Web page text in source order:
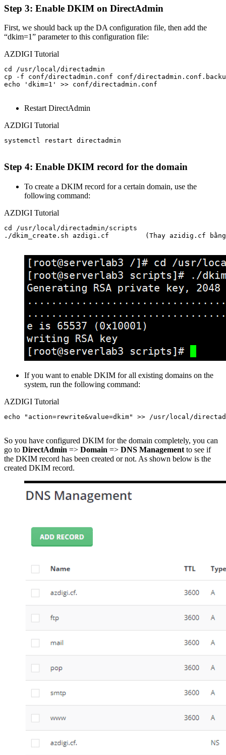
Step 3: Enable DKIM on DirectAdmin
First, we should back up the DA configuration file, then add the
“dkim=1” parameter to this configuration file:
AZDIGI Tutorial
cd /usr/local/directadmin
cp -f conf/directadmin.conf conf/
echo 'dkim=1' >> conf/directadmin.conf
Restart DirectAdmin
AZDIGI Tutorial
systemctl restart directadmin
Step 4: Enable DKIM record for the domain
To create a DKIM record for a certain domain, use the
following command:
AZDIGI Tutorial
cd /usr/local/directadmin/scripts
./dkim_create.sh azdigi.cf         (Thay azidig.cf bằng
If you want to enable DKIM for all existing domains on the
system, run the following command:
AZDIGI Tutorial
echo "action=rewrite&value=dkim" >> /usr/local/
So you have configured DKIM for the domain completely, you can
go to DirectAdmin => Domain => DNS Management to see if
the DKIM record has been created or not. As shown below is the
created DKIM record.